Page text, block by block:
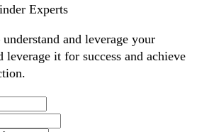
Experts
and leverage your
leverage it for success and achieve